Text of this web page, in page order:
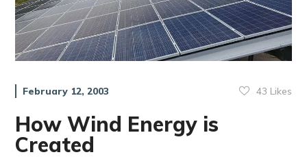
February 12, 2003 43 Likes
How Wind Energy is
Created